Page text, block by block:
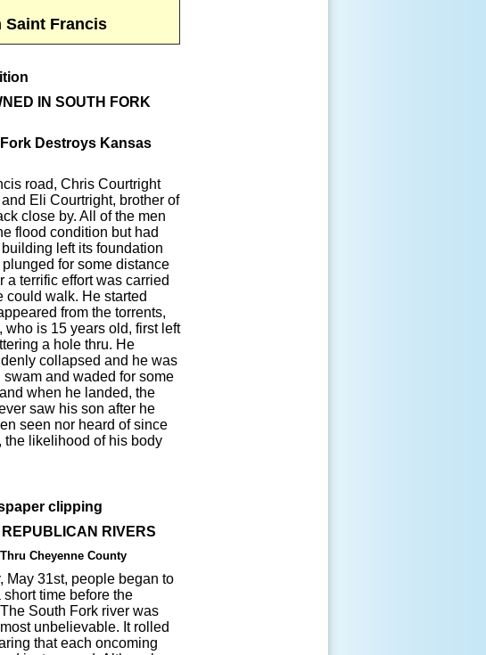
Saint Francis
IN SOUTH FORK
Destroys Kansas
road, Chris Courtright
Eli Courtright, brother of
close by. All of the men
flood condition but had
left its foundation
for some distance
a terrific effort was carried
could walk. He started
from the torrents,
who is 15 years old, first left
a hole thru. He
collapsed and he was
and waded for some
when he landed, the
saw his son after he
seen nor heard of since
the likelihood of his body
clipping
RIVERS
Cheyenne County
May 31st, people began to
time before the
South Fork river was
unbelievable. It rolled
that each oncoming